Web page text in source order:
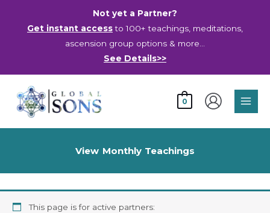
Not yet a Partner?
Get instant accessto 100+ teachings, meditations,
ascension group options & more…
See Details>>
0
View Monthly Teachings
This page is for active partners: